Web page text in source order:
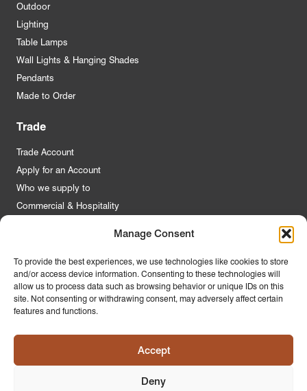
Manage Consent
To provide the best experiences, we use technologies like cookies to store
and/or access device information. Consenting to these technologies will
allow us to process data such as browsing behavior or unique IDs on this
site. Not consenting or withdrawing consent, may adversely affect certain
features and functions.
Accept
Deny
Outdoor
Lighting
Table Lamps
Wall Lights & Hanging Shades
Pendants
Made to Order
Trade
Trade Account
Apply for an Account
Who we supply to
Commercial & Hospitality
About Us
Contact Us
FAQs
Latest News